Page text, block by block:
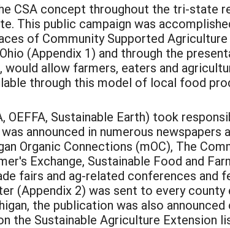
CSA concept throughout the tri-state
This public campaign was
of Community Supported Agriculture
(Appendix 1) and through the
allow farmers, eaters and
through this model of local food
Sustainable Earth) took
announced in numerous newspapers
Organic Connections (mOC), The
Exchange, Sustainable Food and
fairs and ag-related conferences and
(Appendix 2) was sent to every
the publication was also announced
the Sustainable Agriculture Extension